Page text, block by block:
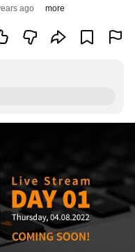
ago more